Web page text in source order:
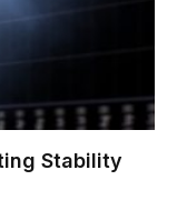
Stability